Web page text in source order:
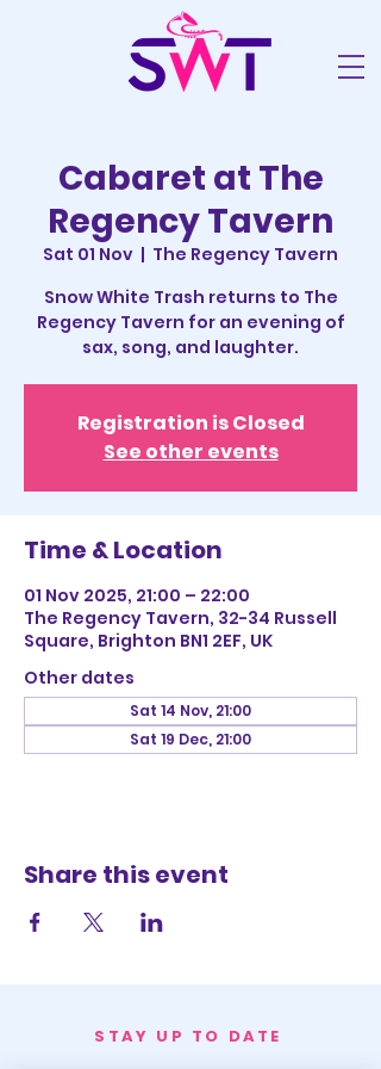
Cabaret at The
Regency Tavern
Sat 01 Nov
  |
The Regency Tavern
Snow White Trash returns to The
Regency Tavern for an evening of
sax, song, and laughter.
Registration is Closed
See other events
Time & Location
01 Nov 2025, 21:00 – 22:00
The Regency Tavern, 32-34 Russell
Square, Brighton BN1 2EF, UK
Other dates
Sat 14 Nov, 21:00
Sat 19 Dec, 21:00
Share this event
STAY UP TO DATE